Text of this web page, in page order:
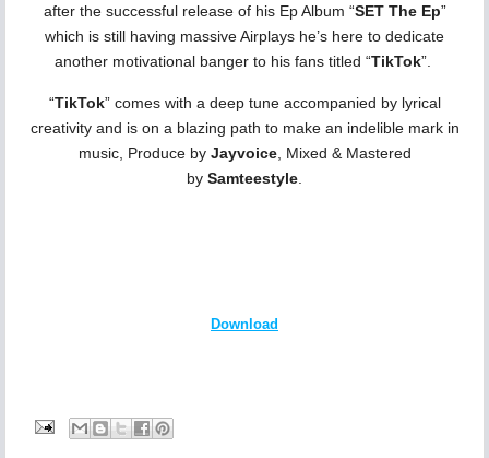
after the successful release of his Ep Album “SET The Ep”
which is still having massive Airplays he’s here to dedicate
another motivational banger to his fans titled “TikTok”.
“TikTok” comes with a deep tune accompanied by lyrical
creativity and is on a blazing path to make an indelible mark in
music, Produce by Jayvoice, Mixed & Mastered
by Samteestyle
Download